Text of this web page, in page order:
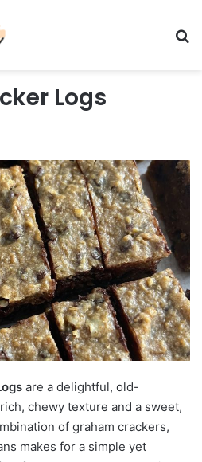
Logs
are a delightful, old-
chewy texture and a sweet,
of graham crackers,
makes for a simple yet